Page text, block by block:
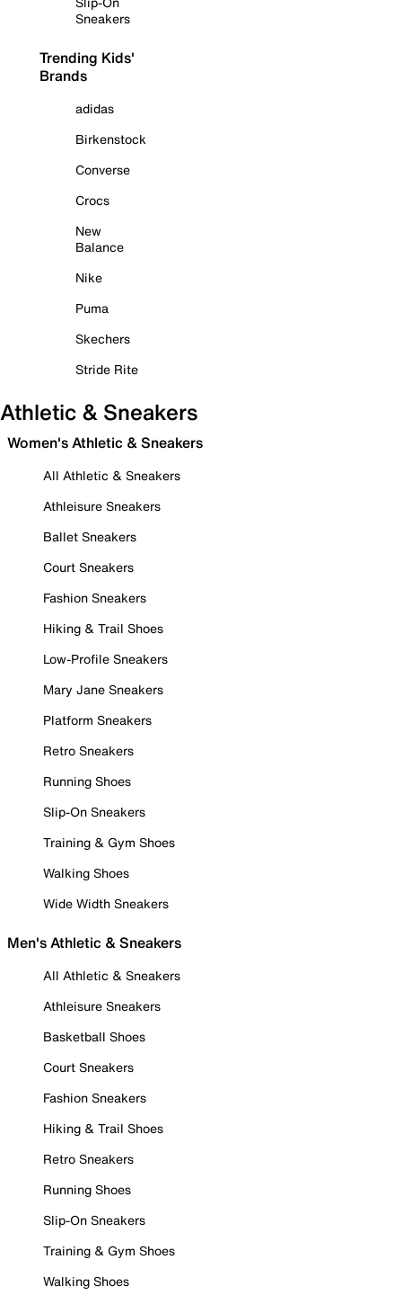
Sneakers
Trending Kids'
Brands
adidas
Birkenstock
Converse
Crocs
New
Balance
Nike
Puma
Skechers
Stride Rite
Athletic & Sneakers
Women's Athletic & Sneakers
All Athletic & Sneakers
Athleisure Sneakers
Ballet Sneakers
Court Sneakers
Fashion Sneakers
Hiking & Trail Shoes
Low-Profile Sneakers
Mary Jane Sneakers
Platform Sneakers
Retro Sneakers
Running Shoes
Slip-On Sneakers
Training & Gym Shoes
Walking Shoes
Wide Width Sneakers
Men's Athletic & Sneakers
All Athletic & Sneakers
Athleisure Sneakers
Basketball Shoes
Court Sneakers
Fashion Sneakers
Hiking & Trail Shoes
Retro Sneakers
Running Shoes
Slip-On Sneakers
Training & Gym Shoes
Walking Shoes